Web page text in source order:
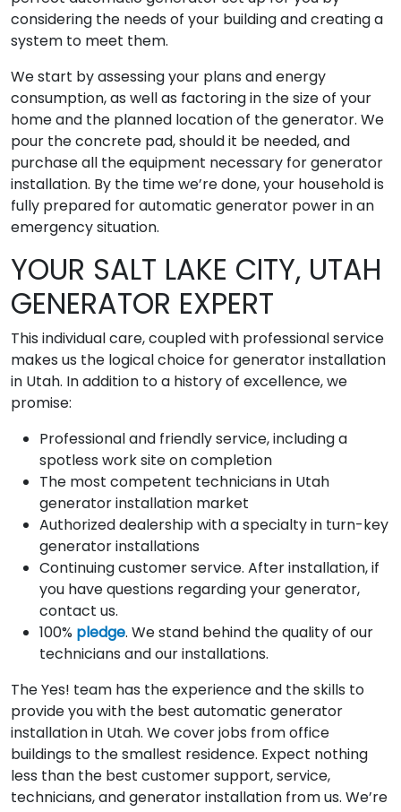
considering the needs of your building and creating a
system to meet them.
We start by assessing your plans and energy
consumption, as well as factoring in the size of your
home and the planned location of the generator. We
pour the concrete pad, should it be needed, and
purchase all the equipment necessary for generator
installation. By the time we’re done, your household is
fully prepared for automatic generator power in an
emergency situation.
YOUR SALT LAKE CITY, UTAH
GENERATOR EXPERT
This individual care, coupled with professional service
makes us the logical choice for generator installation
in Utah. In addition to a history of excellence, we
promise:
Professional and friendly service, including a
spotless work site on completion
The most competent technicians in Utah
generator installation market
Authorized dealership with a specialty in turn-key
generator installations
Continuing customer service. After installation, if
you have questions regarding your generator,
contact us.
100% pledge. We stand behind the quality of our
technicians and our installations.
The Yes! team has the experience and the skills to
provide you with the best automatic generator
installation in Utah. We cover jobs from office
buildings to the smallest residence. Expect nothing
less than the best customer support, service,
technicians, and generator installation from us. We’re